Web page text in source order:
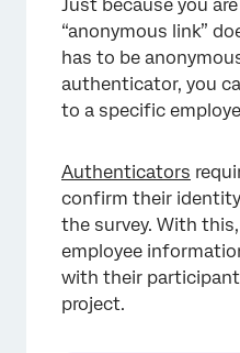
Just because you
“anonymous link”
has to be
authenticator, you
to a specific
Authenticators
confirm their
the survey. With
employee
with their
project.